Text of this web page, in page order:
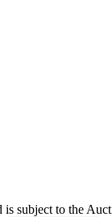
subject to the